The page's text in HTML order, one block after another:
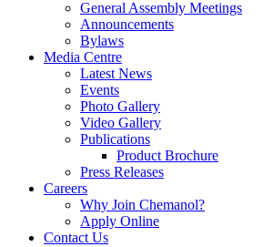
General Assembly Meetings
Announcements
Bylaws
Media Centre
Latest News
Events
Photo Gallery
Video Gallery
Publications
Product Brochure
Press Releases
Careers
Why Join Chemanol?
Apply Online
Contact Us